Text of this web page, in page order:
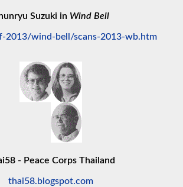
Suzuki in Wind Bell
2013/wind-bell/scans-2013-wb.htm
- Peace Corps Thailand
thai58.blogspot.com